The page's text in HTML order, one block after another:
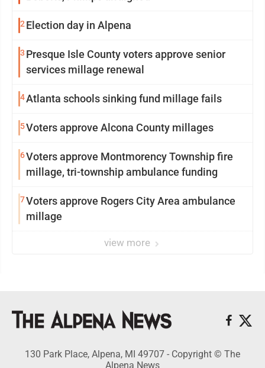
2 Election day in Alpena
3 Presque Isle County voters approve senior
services millage renewal
4Atlanta schools sinking fund millage fails
5Voters approve Alcona County millages
6Voters approve Montmorency Township fire
millage, tri-township ambulance funding
7Voters approve Rogers City Area ambulance
millage
view more
130 Park Place, Alpena, MI 49707 - Copyright © The
Alpena News